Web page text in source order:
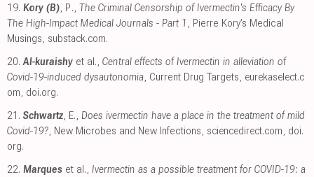
19. Kory (B) , P., The Criminal Censorship of Ivermectin's Efficacy By
The High-Impact Medical Journals - Part 1
, Pierre Kory’s Medical
Musings substack.com.
20. Al-kuraishy et al., Central effects of Ivermectin in alleviation of
Covid-19-induced dysautonomia , Current Drug Targets eurekaselect.c
om doi.org.
21. Schwartz , E., Does ivermectin have a place in the treatment of mild
Covid-19? , New Microbes and New Infections sciencedirect.com doi.
org.
22. Marques et al., Ivermectin as a possible treatment for COVID-19: a